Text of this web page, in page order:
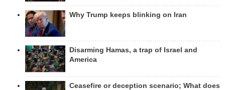
Why Trump keeps blinking on Iran
Disarming Hamas, a trap of Israel and
America
Ceasefire or deception scenario; What does